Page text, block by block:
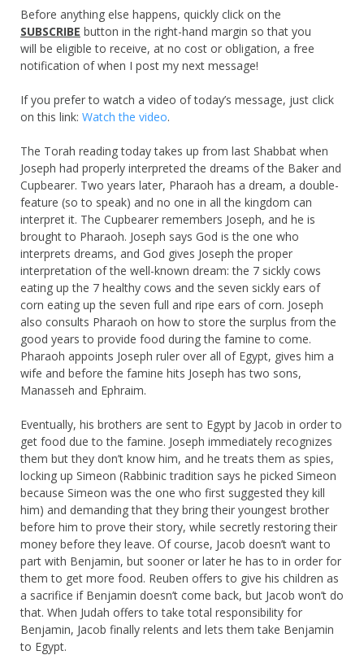
Before anything else happens, quickly click on the
SUBSCRIBE button in the right-hand margin so that you
will be eligible to receive, at no cost or obligation, a free
notification of when I post my next message!
If you prefer to watch a video of today’s message, just click
on this link: Watch the video.
The Torah reading today takes up from last Shabbat when
Joseph had properly interpreted the dreams of the Baker and
Cupbearer. Two years later, Pharaoh has a dream, a double-
feature (so to speak) and no one in all the kingdom can
interpret it. The Cupbearer remembers Joseph, and he is
brought to Pharaoh. Joseph says God is the one who
interprets dreams, and God gives Joseph the proper
interpretation of the well-known dream: the 7 sickly cows
eating up the 7 healthy cows and the seven sickly ears of
corn eating up the seven full and ripe ears of corn. Joseph
also consults Pharaoh on how to store the surplus from the
good years to provide food during the famine to come.
Pharaoh appoints Joseph ruler over all of Egypt, gives him a
wife and before the famine hits Joseph has two sons,
Manasseh and Ephraim.
Eventually, his brothers are sent to Egypt by Jacob in order to
get food due to the famine. Joseph immediately recognizes
them but they don’t know him, and he treats them as spies,
locking up Simeon (Rabbinic tradition says he picked Simeon
because Simeon was the one who first suggested they kill
him) and demanding that they bring their youngest brother
before him to prove their story, while secretly restoring their
money before they leave. Of course, Jacob doesn’t want to
part with Benjamin, but sooner or later he has to in order for
them to get more food. Reuben offers to give his children as
a sacrifice if Benjamin doesn’t come back, but Jacob won’t do
that. When Judah offers to take total responsibility for
Benjamin, Jacob finally relents and lets them take Benjamin
to Egypt.